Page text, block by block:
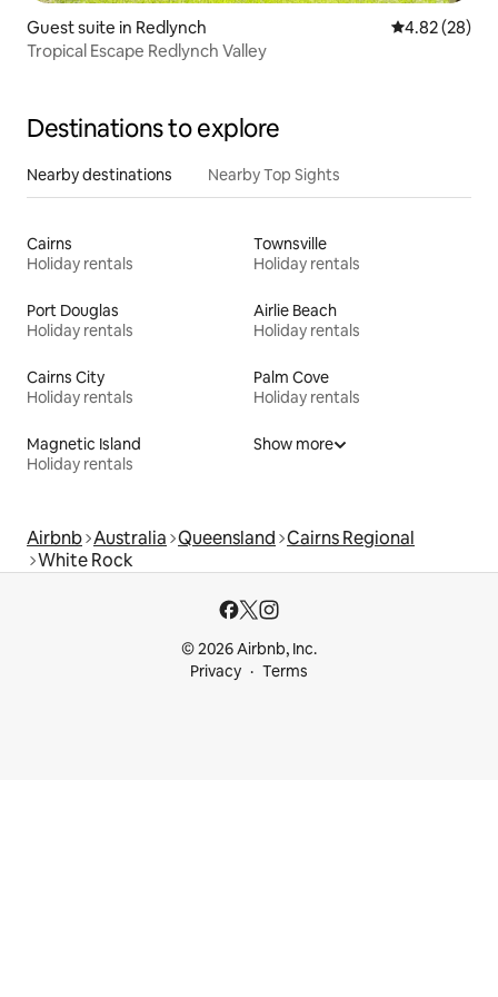
Guest suite in Redlynch 4.82 out of 5
4.82 (28)
Tropical Escape Redlynch Valley
Destinations to explore
Nearby destinations Nearby Top Sights
Cairns
Holiday rentals
Townsville
Holiday rentals
Port Douglas
Holiday rentals
Airlie Beach
Holiday rentals
Cairns City
Holiday rentals
Palm Cove
Holiday rentals
Magnetic Island
Holiday rentals
Show more
Airbnb Australia Queensland Cairns Regional
White Rock
© 2026 Airbnb, Inc.
Privacy
Terms